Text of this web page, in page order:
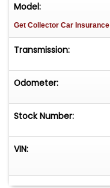
Model:
Get Collector Car Insurance
Transmission:
Odometer:
Stock Number:
VIN: